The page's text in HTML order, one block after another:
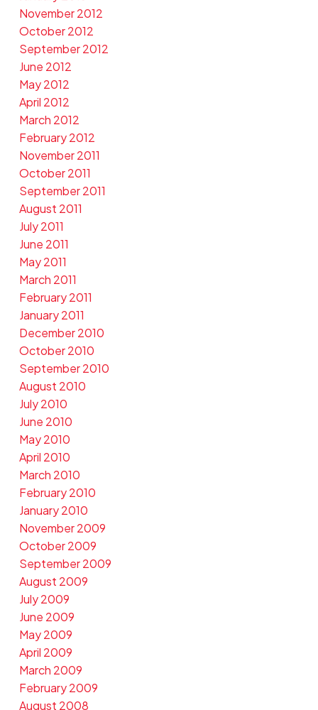
November 2012
October 2012
September 2012
June 2012
May 2012
April 2012
March 2012
February 2012
November 2011
October 2011
September 2011
August 2011
July 2011
June 2011
May 2011
March 2011
February 2011
January 2011
December 2010
October 2010
September 2010
August 2010
July 2010
June 2010
May 2010
April 2010
March 2010
February 2010
January 2010
November 2009
October 2009
September 2009
August 2009
July 2009
June 2009
May 2009
April 2009
March 2009
February 2009
August 2008